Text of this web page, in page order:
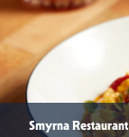
Smyrna Restaurant